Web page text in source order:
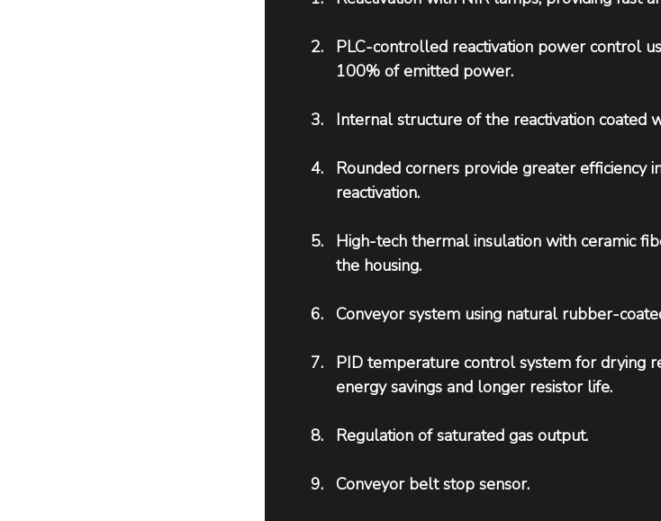
PLC-controlled reactivation power control
100% of emitted power.
Internal structure of the reactivation coated
Rounded corners provide greater efficiency
reactivation.
High-tech thermal insulation with ceramic
the housing.
Conveyor system using natural rubber-
PID temperature control system for drying
energy savings and longer resistor life.
Regulation of saturated gas output.
Conveyor belt stop sensor.